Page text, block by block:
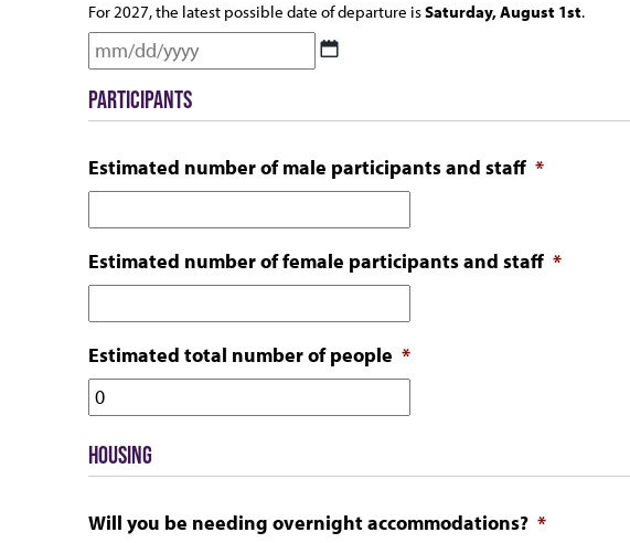
slash
YYYY
For 2027, the latest possible date of departure isSaturday, August 1st.
MM
YYYY
PARTICIPANTS
Estimated number of male participants and staff *
Estimated number of female participants and staff *
Estimated total number of people *
HOUSING
Will you be needing overnight accommodations? *